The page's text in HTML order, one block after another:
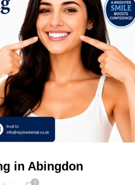
in Abingdon
0